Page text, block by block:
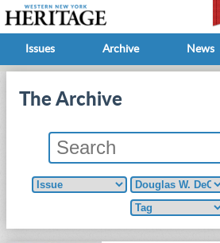
Issues Archive News
The Archive